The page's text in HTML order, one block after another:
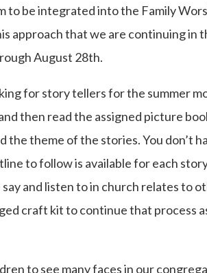
be integrated into the Family
approach that we are continuing in
August 28th.
for story tellers for the summer
then read the assigned picture
theme of the stories. You don’t
to follow is available for each
and listen to in church relates to
craft kit to continue that process
to see many faces in our